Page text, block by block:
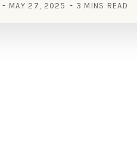
MAY 27, 2025 3 MINS READ